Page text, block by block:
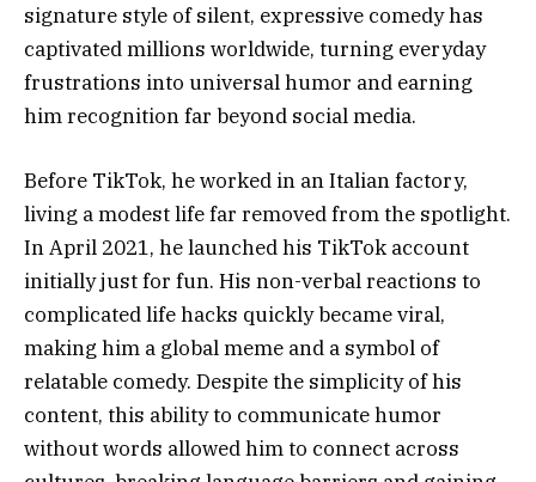
signature style of silent, expressive comedy has
captivated millions worldwide, turning everyday
frustrations into universal humor and earning
him recognition far beyond social media.
Before TikTok, he worked in an Italian factory,
living a modest life far removed from the spotlight.
In April 2021, he launched his TikTok account
initially just for fun. His non-verbal reactions to
complicated life hacks quickly became viral,
making him a global meme and a symbol of
relatable comedy. Despite the simplicity of his
content, this ability to communicate humor
without words allowed him to connect across